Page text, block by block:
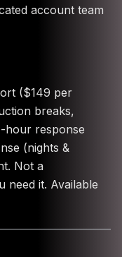
account team
($149 per
breaks,
hour response
(nights &
Not a
it. Available